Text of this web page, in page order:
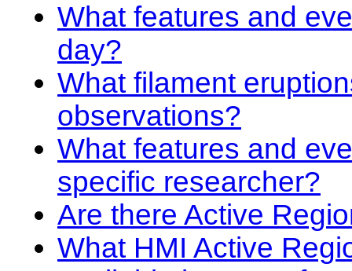
What features and
day?
What filament
observations?
What features and
specific researcher?
Are there Active
What HMI Active